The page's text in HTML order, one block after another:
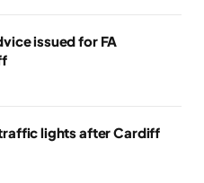
issued for FA
lights after Cardiff